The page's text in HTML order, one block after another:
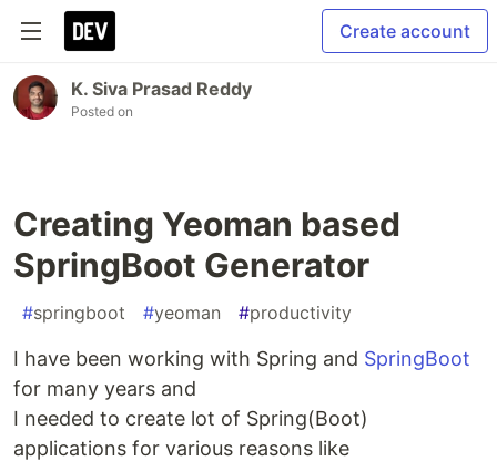
Create account
K. Siva Prasad Reddy
Posted on
Creating Yeoman based
SpringBoot Generator
#springboot #yeoman #productivity
I have been working with Spring and SpringBoot
for many years and
I needed to create lot of Spring(Boot)
applications for various reasons like